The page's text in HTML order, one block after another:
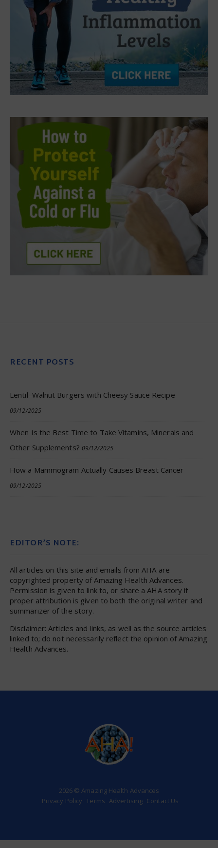
RECENT POSTS
Lentil–Walnut Burgers with Cheesy Sauce Recipe
09/12/2025
When Is the Best Time to Take Vitamins, Minerals and
Other Supplements? 09/12/2025
How a Mammogram Actually Causes Breast Cancer
09/12/2025
EDITOR’S NOTE:
All articles on this site and emails from AHA are
copyrighted property of Amazing Health Advances.
Permission is given to link to, or share a AHA story if
proper attribution is given to both the original writer and
summarizer of the story.
Disclaimer: Articles and links, as well as the source articles
linked to; do not necessarily reflect the opinion of Amazing
Health Advances.
2026 © Amazing Health Advances
Privacy Policy Terms Advertising Contact Us